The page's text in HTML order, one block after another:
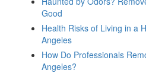
Good
Health Risks of Living in a
Angeles
How Do Professionals
Angeles?